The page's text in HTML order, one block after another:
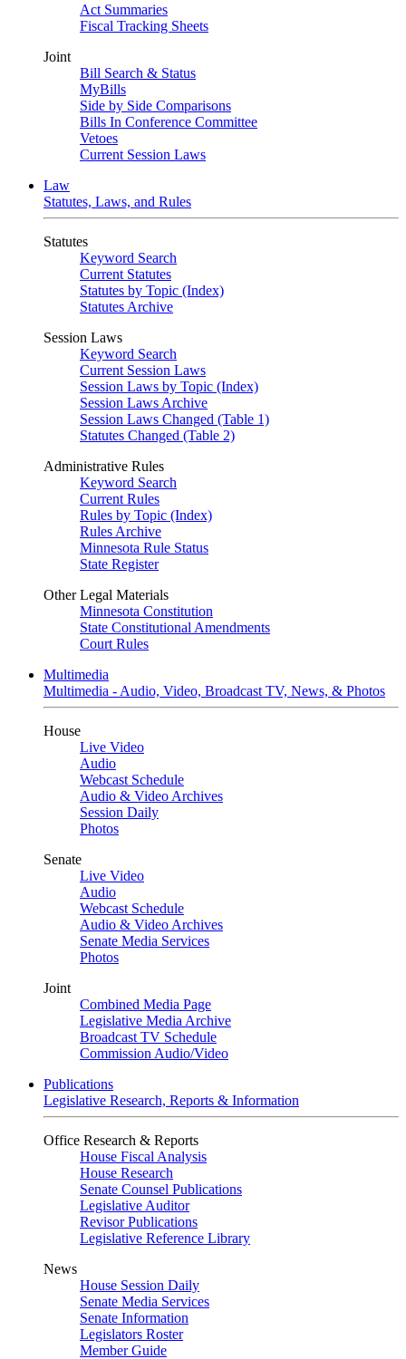
Act Summaries
Fiscal Tracking Sheets
Joint
Bill Search & Status
MyBills
Side by Side Comparisons
Bills In Conference Committee
Vetoes
Current Session Laws
Law
Statutes, Laws, and Rules
Statutes
Keyword Search
Current Statutes
Statutes by Topic (Index)
Statutes Archive
Session Laws
Keyword Search
Current Session Laws
Session Laws by Topic (Index)
Session Laws Archive
Session Laws Changed (Table 1)
Statutes Changed (Table 2)
Administrative Rules
Keyword Search
Current Rules
Rules by Topic (Index)
Rules Archive
Minnesota Rule Status
State Register
Other Legal Materials
Minnesota Constitution
State Constitutional Amendments
Court Rules
Multimedia
Multimedia - Audio, Video, Broadcast TV, News, & Photos
House
Live Video
Audio
Webcast Schedule
Audio & Video Archives
Session Daily
Photos
Senate
Live Video
Audio
Webcast Schedule
Audio & Video Archives
Senate Media Services
Photos
Joint
Combined Media Page
Legislative Media Archive
Broadcast TV Schedule
Commission Audio/Video
Publications
Legislative Research, Reports & Information
Office Research & Reports
House Fiscal Analysis
House Research
Senate Counsel Publications
Legislative Auditor
Revisor Publications
Legislative Reference Library
News
House Session Daily
Senate Media Services
Senate Information
Legislators Roster
Member Guide